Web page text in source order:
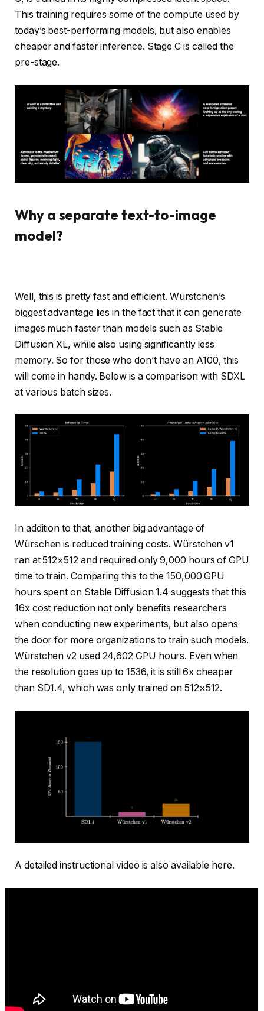
This training requires some of the compute used by
today’s best-performing models, but also enables
cheaper and faster inference. Stage C is called the
pre-stage.
Why a separate text-to-image
model?
Well, this is pretty fast and efficient. Würstchen’s
biggest advantage lies in the fact that it can generate
images much faster than models such as Stable
Diffusion XL, while also using significantly less
memory. So for those who don’t have an A100, this
will come in handy. Below is a comparison with SDXL
at various batch sizes.
In addition to that, another big advantage of
Würschen is reduced training costs. Würstchen v1
ran at 512×512 and required only 9,000 hours of GPU
time to train. Comparing this to the 150,000 GPU
hours spent on Stable Diffusion 1.4 suggests that this
16x cost reduction not only benefits researchers
when conducting new experiments, but also opens
the door for more organizations to train such models.
Würstchen v2 used 24,602 GPU hours. Even when
the resolution goes up to 1536, it is still 6x cheaper
than SD1.4, which was only trained on 512×512.
A detailed instructional video is also available here.